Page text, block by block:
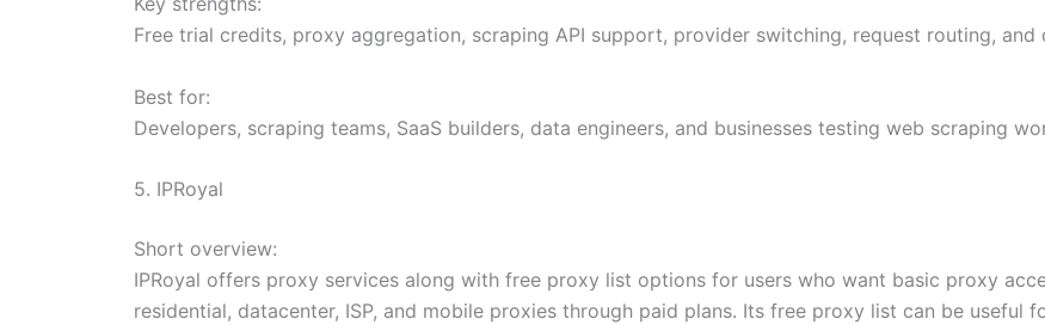
Free trial credits, proxy aggregation, scraping API support, provider switching, request routing, and
Best for:
Developers, scraping teams, SaaS builders, data engineers, and businesses testing web scraping
5. IPRoyal
Short overview:
IPRoyal offers proxy services along with free proxy list options for users who want basic proxy
residential, datacenter, ISP, and mobile proxies through paid plans. Its free proxy list can be useful